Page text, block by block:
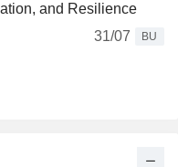
and Resilience
31/07
BU